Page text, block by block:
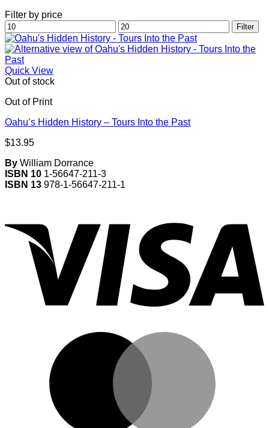
Filter by price
Min
price
Max
price
Filter
Quick View
Out of stock
Out of Print
Oahu’s Hidden History – Tours Into the Past
$13.95
By William Dorrance
ISBN 10 1-56647-211-3
ISBN 13 978-1-56647-211-1